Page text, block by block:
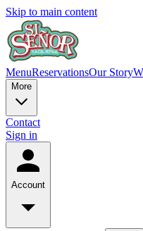
Skip to main content
MenuReservationsOur Story
More
Contact
Sign in
Account